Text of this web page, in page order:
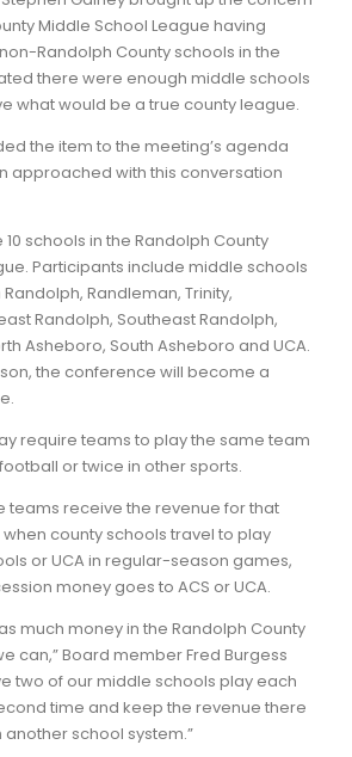
Middle School League having
Randolph County schools in the
there were enough middle schools
what would be a true county league.
the item to the meeting’s agenda
approached with this conversation
schools in the Randolph County
Participants include middle schools
Randleman, Trinity,
Randolph, Southeast Randolph,
Asheboro, South Asheboro and UCA.
the conference will become a
require teams to play the same team
or twice in other sports.
teams receive the revenue for that
when county schools travel to play
or UCA in regular-season games,
money goes to ACS or UCA.
much money in the Randolph County
can,” Board member Fred Burgess
two of our middle schools play each
time and keep the revenue there
school system.”